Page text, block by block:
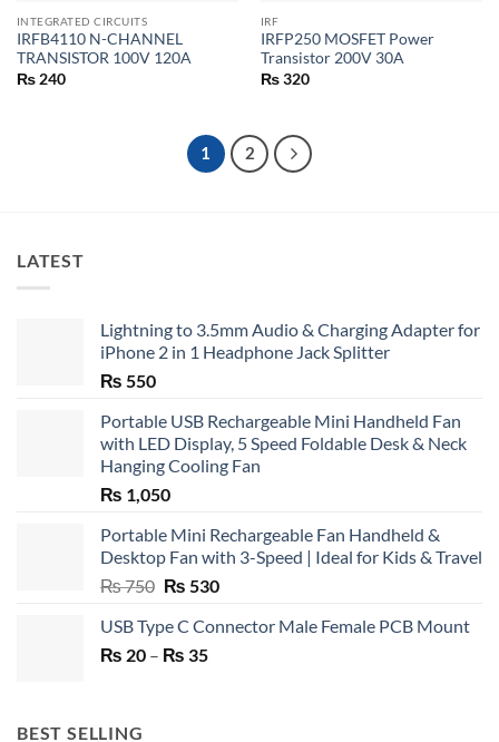
INTEGRATED CIRCUITS
IRFB4110 N-CHANNEL
TRANSISTOR 100V 120A
₨240
IRF
IRFP250 MOSFET Power
Transistor 200V 30A
₨320
1 2
LATEST
Lightning to 3.5mm Audio & Charging Adapter for
iPhone 2 in 1 Headphone Jack Splitter
₨ 550
Portable USB Rechargeable Mini Handheld Fan
with LED Display, 5 Speed Foldable Desk & Neck
Hanging Cooling Fan
₨ 1,050
Portable Mini Rechargeable Fan Handheld &
Desktop Fan with 3-Speed | Ideal for Kids & Travel
₨750 Original
was:
₨ 750.
₨ 530Current
is:
USB Type C Connector Male Female PCB Mount
₨ 20 – ₨ 35Price
BEST SELLING